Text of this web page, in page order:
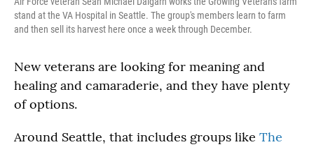
stand at the VA Hospital in Seattle. The group's members learn to farm
and then sell its harvest here once a week through December.
New veterans are looking for meaning and
healing and camaraderie, and they have plenty
of options.
Around Seattle, that includes groups like The